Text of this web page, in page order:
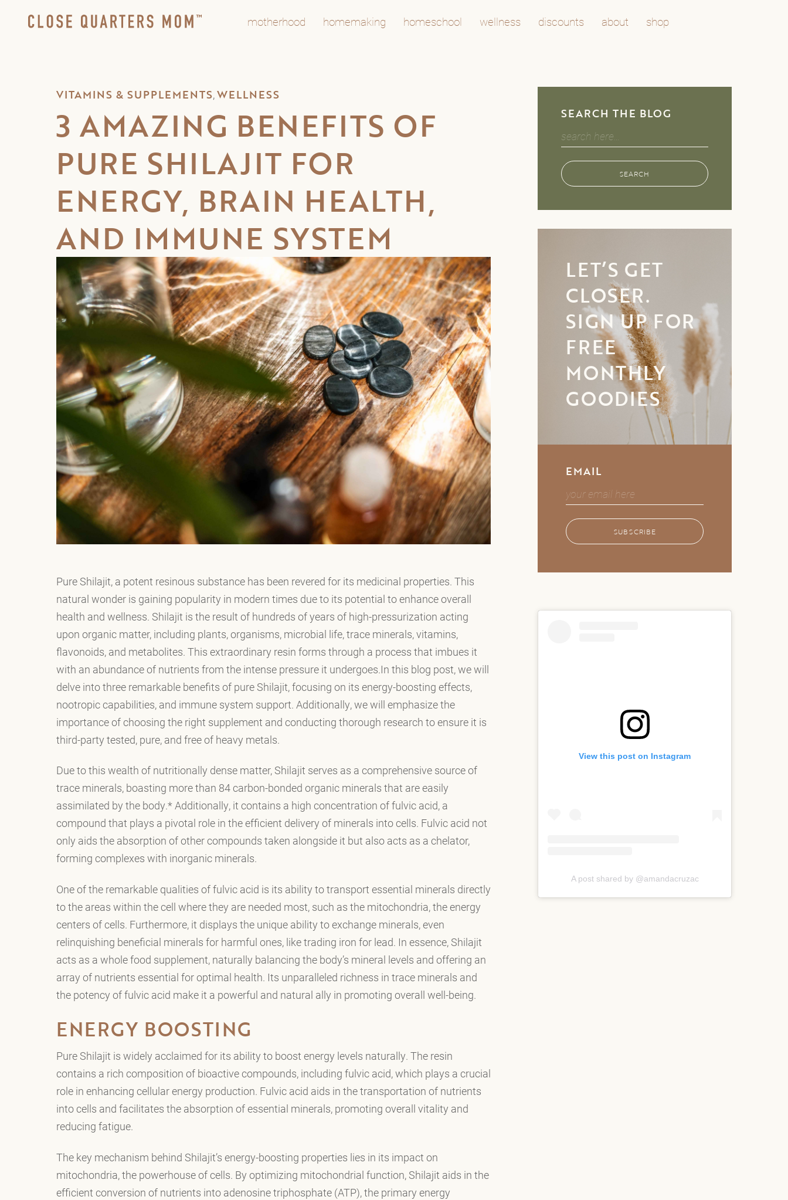
motherhood homemaking homeschool wellness discounts about shop
VITAMINS & SUPPLEMENTS,WELLNESS
3 AMAZING BENEFITS OF
PURE SHILAJIT FOR
ENERGY, BRAIN HEALTH,
AND IMMUNE SYSTEM
Pure Shilajit, a potent resinous substance has been revered for its medicinal properties. This
natural wonder is gaining popularity in modern times due to its potential to enhance overall
health and wellness. Shilajit is the result of hundreds of years of high-pressurization acting
upon organic matter, including plants, organisms, microbial life, trace minerals, vitamins,
flavonoids, and metabolites. This extraordinary resin forms through a process that imbues it
with an abundance of nutrients from the intense pressure it undergoes.In this blog post, we will
delve into three remarkable benefits of pure Shilajit, focusing on its energy-boosting effects,
nootropic capabilities, and immune system support. Additionally, we will emphasize the
importance of choosing the right supplement and conducting thorough research to ensure it is
third-party tested, pure, and free of heavy metals.
Due to this wealth of nutritionally dense matter, Shilajit serves as a comprehensive source of
trace minerals, boasting more than 84 carbon-bonded organic minerals that are easily
assimilated by the body.* Additionally, it contains a high concentration of fulvic acid, a
compound that plays a pivotal role in the efficient delivery of minerals into cells. Fulvic acid not
only aids the absorption of other compounds taken alongside it but also acts as a chelator,
forming complexes with inorganic minerals.
One of the remarkable qualities of fulvic acid is its ability to transport essential minerals directly
to the areas within the cell where they are needed most, such as the mitochondria, the energy
centers of cells. Furthermore, it displays the unique ability to exchange minerals, even
relinquishing beneficial minerals for harmful ones, like trading iron for lead. In essence, Shilajit
acts as a whole food supplement, naturally balancing the body’s mineral levels and offering an
array of nutrients essential for optimal health. Its unparalleled richness in trace minerals and
the potency of fulvic acid make it a powerful and natural ally in promoting overall well-being.
ENERGY BOOSTING
Pure Shilajit is widely acclaimed for its ability to boost energy levels naturally. The resin
contains a rich composition of bioactive compounds, including fulvic acid, which plays a crucial
role in enhancing cellular energy production. Fulvic acid aids in the transportation of nutrients
into cells and facilitates the absorption of essential minerals, promoting overall vitality and
reducing fatigue.
The key mechanism behind Shilajit’s energy-boosting properties lies in its impact on
mitochondria, the powerhouse of cells. By optimizing mitochondrial function, Shilajit aids in the
efficient conversion of nutrients into adenosine triphosphate (ATP), the primary energy
SEARCH THE BLOG
Search
for:
SEARCH
LET’S GET
CLOSER.
SIGN UP FOR
FREE
MONTHLY
GOODIES
EMAIL
SUBSCRIBE
View this post on Instagram
A post shared by @amandacruzac